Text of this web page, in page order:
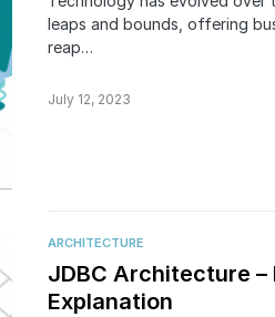
leaps and bounds, offering
reap…
July 12, 2023
ARCHITECTURE
JDBC Architecture –
Explanation